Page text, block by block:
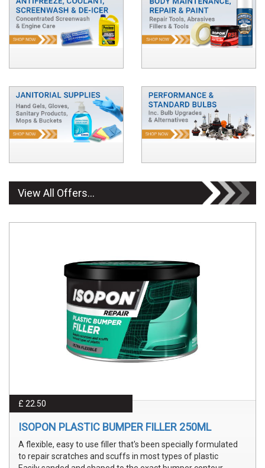
View All Offers...
£ 22.50
ISOPON PLASTIC BUMPER FILLER 250ML
A flexible, easy to use filler that's been specially formulated
to repair scratches and scuffs in most types of plastic